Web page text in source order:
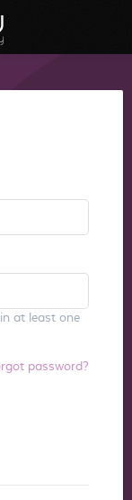
at least one
password?